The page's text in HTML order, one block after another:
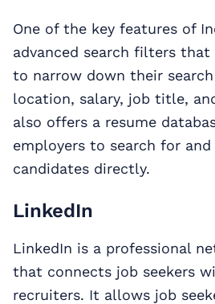
One of the key features of
advanced search filters
to narrow down their
location, salary, job title,
also offers a resume
employers to search for
candidates directly.
LinkedIn
LinkedIn is a professional
that connects job seekers
recruiters. It allows job